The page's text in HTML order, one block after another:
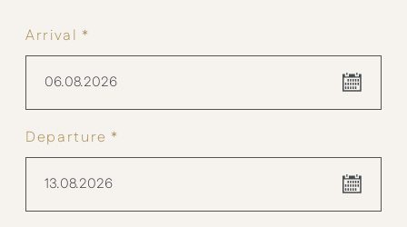
Arrival *
06.08.2026
Departure *
13.08.2026